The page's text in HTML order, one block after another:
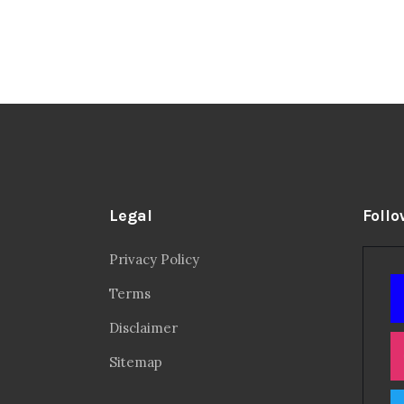
Legal
Privacy Policy
Terms
Disclaimer
Sitemap